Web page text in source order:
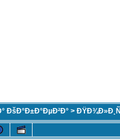
ÐšÐ°Ð±Ð°ÐµÐ²Ð° >